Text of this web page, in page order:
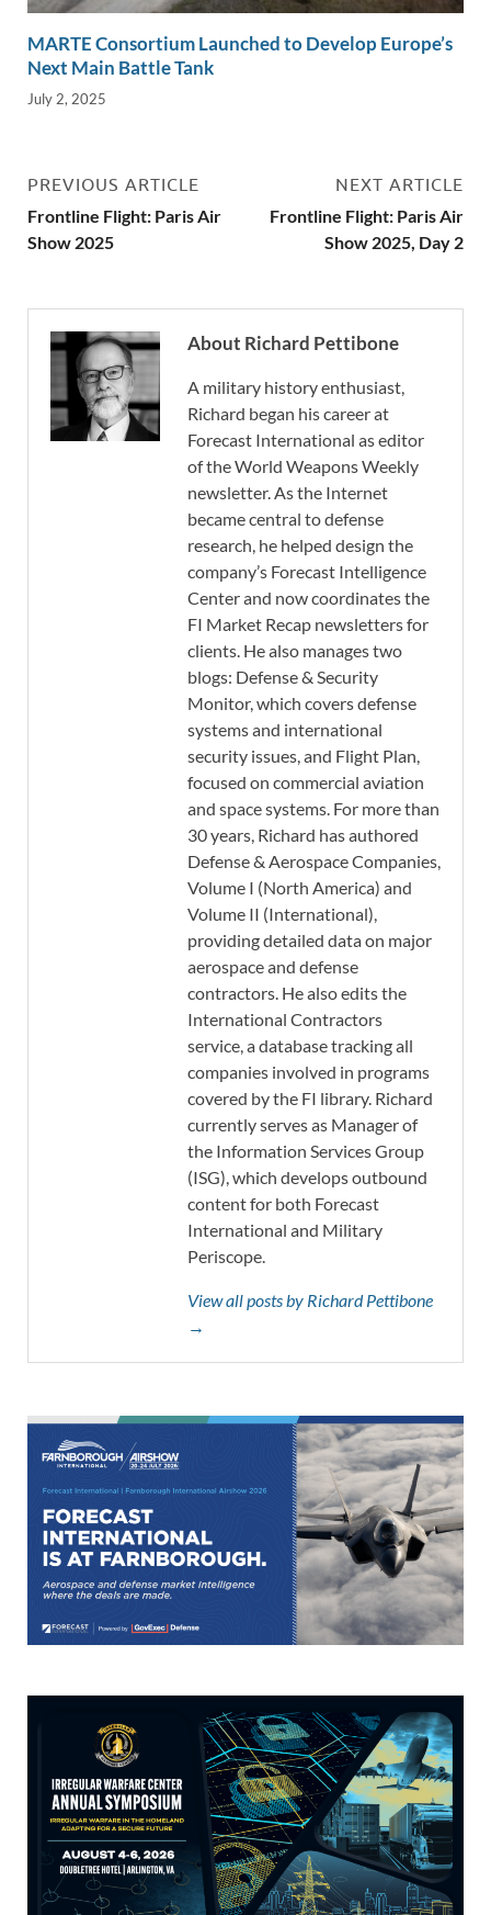
MARTE Consortium Launched to Develop Europe’s
Next Main Battle Tank
July 2, 2025
PREVIOUS ARTICLE
Frontline Flight: Paris Air
Show 2025
NEXT ARTICLE
Frontline Flight: Paris Air
Show 2025, Day 2
About Richard Pettibone
A military history enthusiast,
Richard began his career at
Forecast International as editor
of the World Weapons Weekly
newsletter. As the Internet
became central to defense
research, he helped design the
company’s Forecast Intelligence
Center and now coordinates the
FI Market Recap newsletters for
clients. He also manages two
blogs: Defense & Security
Monitor, which covers defense
systems and international
security issues, and Flight Plan,
focused on commercial aviation
and space systems. For more than
30 years, Richard has authored
Defense & Aerospace Companies,
Volume I (North America) and
Volume II (International),
providing detailed data on major
aerospace and defense
contractors. He also edits the
International Contractors
service, a database tracking all
companies involved in programs
covered by the FI library. Richard
currently serves as Manager of
the Information Services Group
(ISG), which develops outbound
content for both Forecast
International and Military
Periscope.
View all posts by Richard Pettibone
→